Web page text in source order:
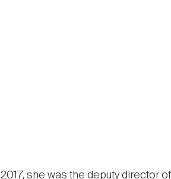
2017, she was the deputy director